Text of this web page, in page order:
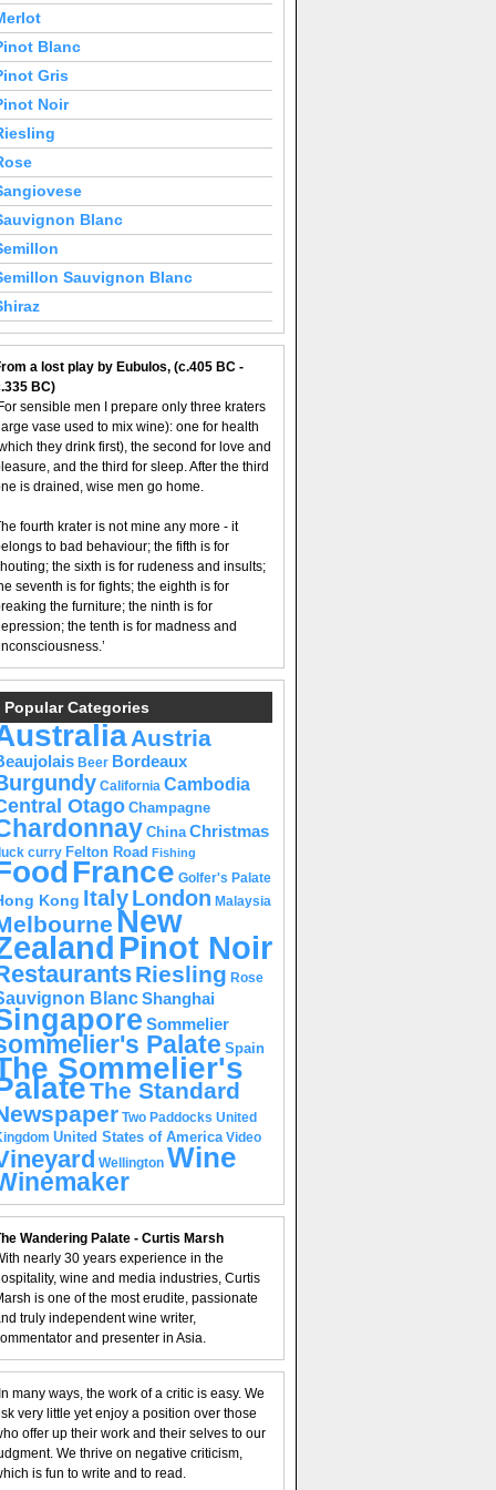
Blanc
Gris
Noir
Blanc
Sauvignon Blanc
a lost play by Eubulos, (c.405 BC -
BC)
sensible men I prepare only three kraters
vase used to mix wine): one for health
they drink first), the second for love and
and the third for sleep. After the third
is drained, wise men go home.
fourth krater is not mine any more - it
to bad behaviour; the fifth is for
the sixth is for rudeness and insults;
seventh is for fights; the eighth is for
the furniture; the ninth is for
the tenth is for madness and
Popular Categories
Austria
Beer Bordeaux
California Cambodia
Otago Champagne
China Christmas
curry Felton Road Fishing
France Golfer's Palate
Kong ItalyLondon Malaysia
New
Pinot Noir
Riesling Rose
BlancShanghai
Sommelier
Palate Spain
Sommelier's
The Standard
Two Paddocks United
United States of America Video
Wellington Wine
Wandering Palate - Curtis Marsh
nearly 30 years experience in the
wine and media industries, Curtis
is one of the most erudite, passionate
truly independent wine writer,
and presenter in Asia.
many ways, the work of a critic is easy. We
very little yet enjoy a position over those
offer up their work and their selves to our
We thrive on negative criticism,
is fun to write and to read.